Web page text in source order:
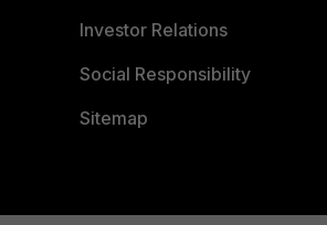
Investor Relations
Social Responsibility
Sitemap